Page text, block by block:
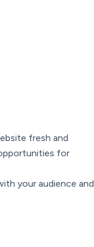
fresh and
for
your audience and